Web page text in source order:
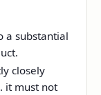
a substantial
closely
it must not